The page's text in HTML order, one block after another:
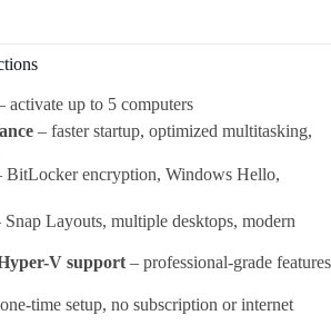
activate up to 5 computers
– faster startup, optimized multitasking,
BitLocker encryption, Windows Hello,
Snap Layouts, multiple desktops, modern
V support – professional-grade features
time setup, no subscription or internet